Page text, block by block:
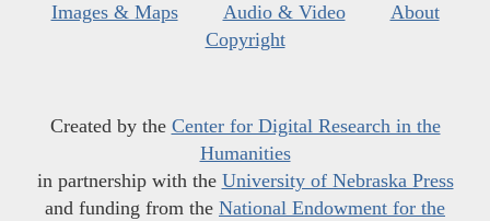
Images & Maps
Audio & Video
About
Copyright
Created by the Center for Digital Research in the
Humanities
in partnership with the University of Nebraska Press
and funding from the National Endowment for the